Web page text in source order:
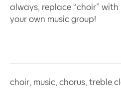
always, replace “choir”
your own music group!
choir, music, chorus, treble